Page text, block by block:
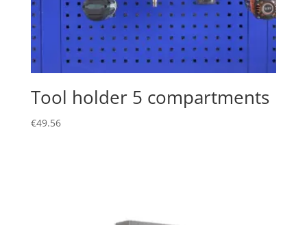
Tool holder 5 compartments
€49.56